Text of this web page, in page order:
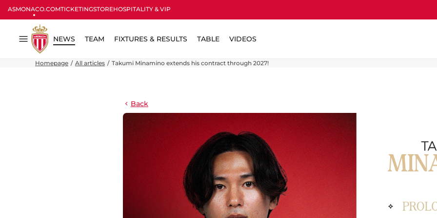
ASMONACO.COMTICKETINGSTOREHOSPITALITY & VIP
Menu
NEWS TEAM FIXTURES & RESULTS TABLE VIDEOS
Homepage All articles Takumi Minamino extends his contract through 2027!
Back